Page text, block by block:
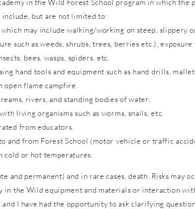
in the Wild Forest School program in which
include, but are not limited to:
may include walking/working on steep, slippery
such as weeds, shrubs, trees, berries etc.),
bees, wasps, spiders, etc.
hand tools and equipment such as hand drills,
open flame campfire.
rivers, and standing bodies of water.
living organisms such as worms, snails, etc.
from educators.
and from Forest School (motor vehicle or traffic
cold or hot temperatures.
and permanent) and in rare cases, death. Risks
in the Wild equipment and materials or interaction
I have had the opportunity to ask clarifying